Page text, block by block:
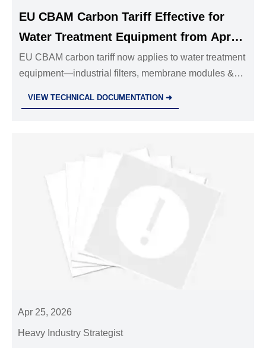
EU CBAM Carbon Tariff Effective for
Water Treatment Equipment from Apr
24, 2026
EU CBAM carbon tariff now applies to water treatment
equipment—industrial filters, membrane modules &
VIEW TECHNICAL DOCUMENTATION ➜
Apr 25, 2026
Heavy Industry Strategist